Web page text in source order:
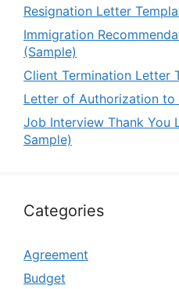
Resignation Letter
Immigration
(Sample)
Client Termination Letter
Letter of Authorization to
Job Interview Thank You
Sample)
Categories
Agreement
Budget